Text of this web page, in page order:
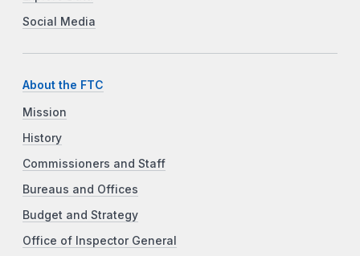
Social Media
About the FTC
Mission
History
Commissioners and Staff
Bureaus and Offices
Budget and Strategy
Office of Inspector General